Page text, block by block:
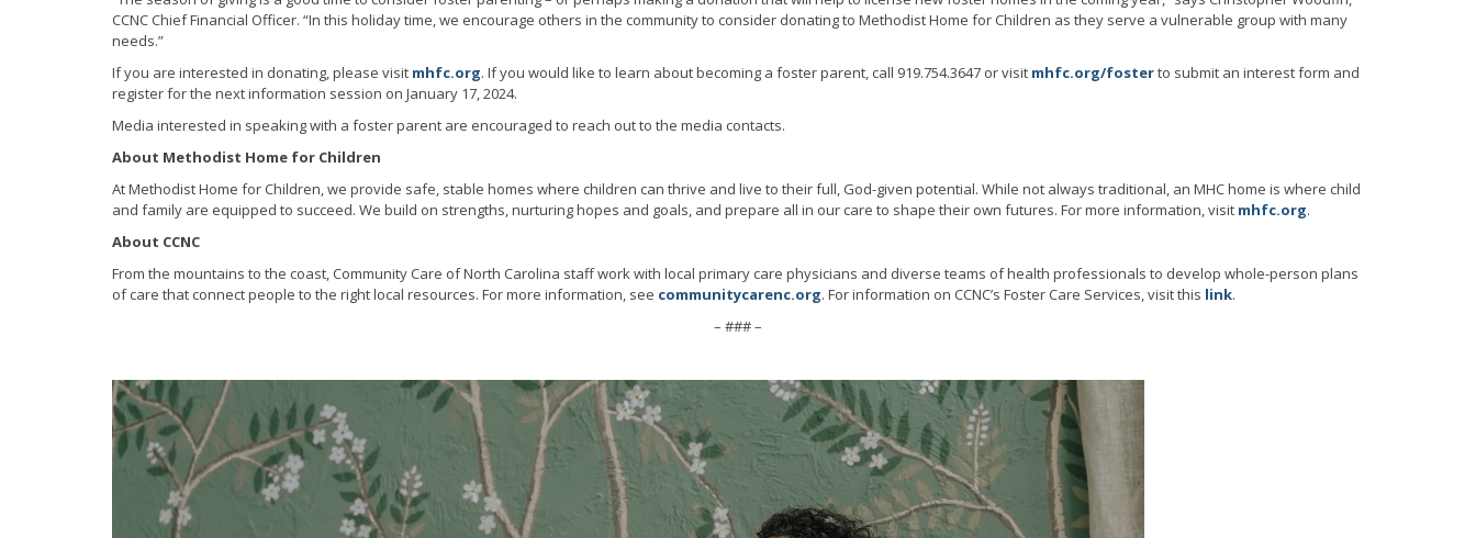
CCNC Chief Financial Officer. “In this holiday time, we encourage others in the community to consider donating to Methodist Home for Children as they serve a vulnerable group with many
needs.”
If you are interested in donating, please visit mhfc.org. If you would like to learn about becoming a foster parent, call 919.754.3647 or visit mhfc.org/fosterto submit an interest form and
register for the next information session on January 17, 2024.
Media interested in speaking with a foster parent are encouraged to reach out to the media contacts.
About Methodist Home for Children
At Methodist Home for Children, we provide safe, stable homes where children can thrive and live to their full, God-given potential. While not always traditional, an MHC home is where child
and family are equipped to succeed. We build on strengths, nurturing hopes and goals, and prepare all in our care to shape their own futures. For more information, visit mhfc.org.
About CCNC
From the mountains to the coast, Community Care of North Carolina staff work with local primary care physicians and diverse teams of health professionals to develop whole-person plans
of care that connect people to the right local resources. For more information, see communitycarenc.org. For information on CCNC’s Foster Care Services, visit this link.
– ### –